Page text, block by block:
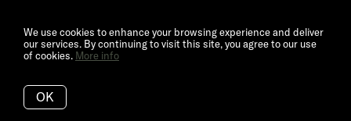
We use cookies to enhance your browsing experience and deliver
our services. By continuing to visit this site, you agree to our use
of cookies. More info
OK